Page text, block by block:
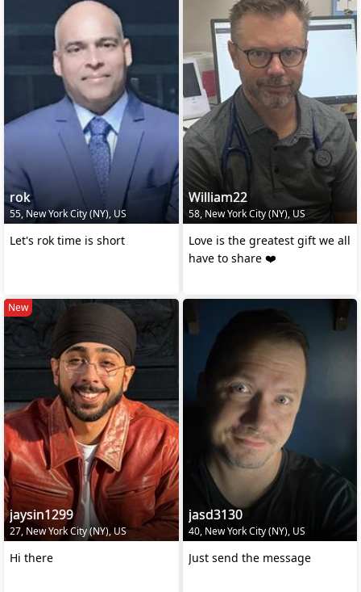
rok
55, New York City (NY), US
Let's rok time is short
William22
58, New York City (NY), US
Love is the greatest gift we all
have to share ❤️
New
jaysin1299
27, New York City (NY), US
Hi there
jasd3130
40, New York City (NY), US
Just send the message